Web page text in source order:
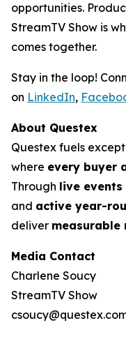
opportunities.
StreamTV Show is
comes together.
Stay in the loop!
on LinkedIn,
About Questex
Questex fuels
where every buyer
Through live events
and active year-
deliver measurable
Media Contact
Charlene Soucy
StreamTV Show